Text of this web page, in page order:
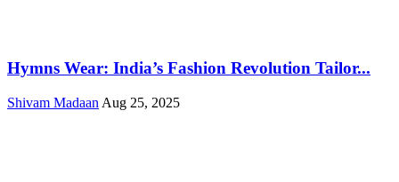
Hymns Wear: India’s Fashion Revolution Tailor...
Shivam Madaan Aug 25, 2025